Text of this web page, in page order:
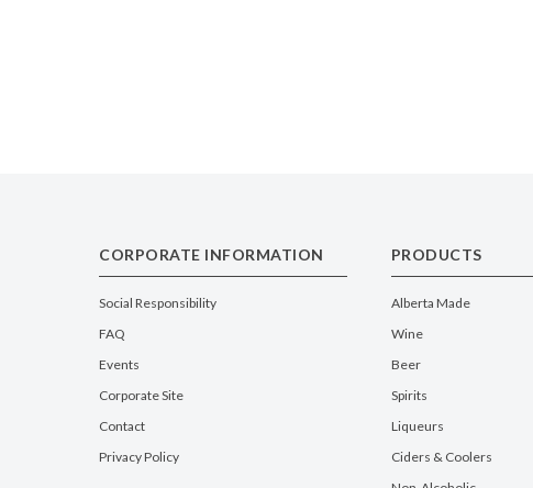
CORPORATE INFORMATION
Social Responsibility
FAQ
Events
Corporate Site
Contact
Privacy Policy
PRODUCTS
Alberta Made
Wine
Beer
Spirits
Liqueurs
Ciders & Coolers